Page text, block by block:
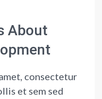
About
consectetur
et sem sed